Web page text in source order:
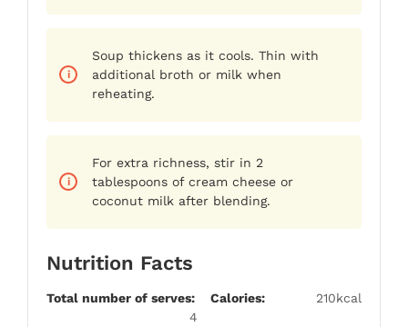
Soup thickens as it cools. Thin with
additional broth or milk when
reheating.
For extra richness, stir in 2
tablespoons of cream cheese or
coconut milk after blending.
Nutrition Facts
Total number of serves:
4
Calories: 210kcal